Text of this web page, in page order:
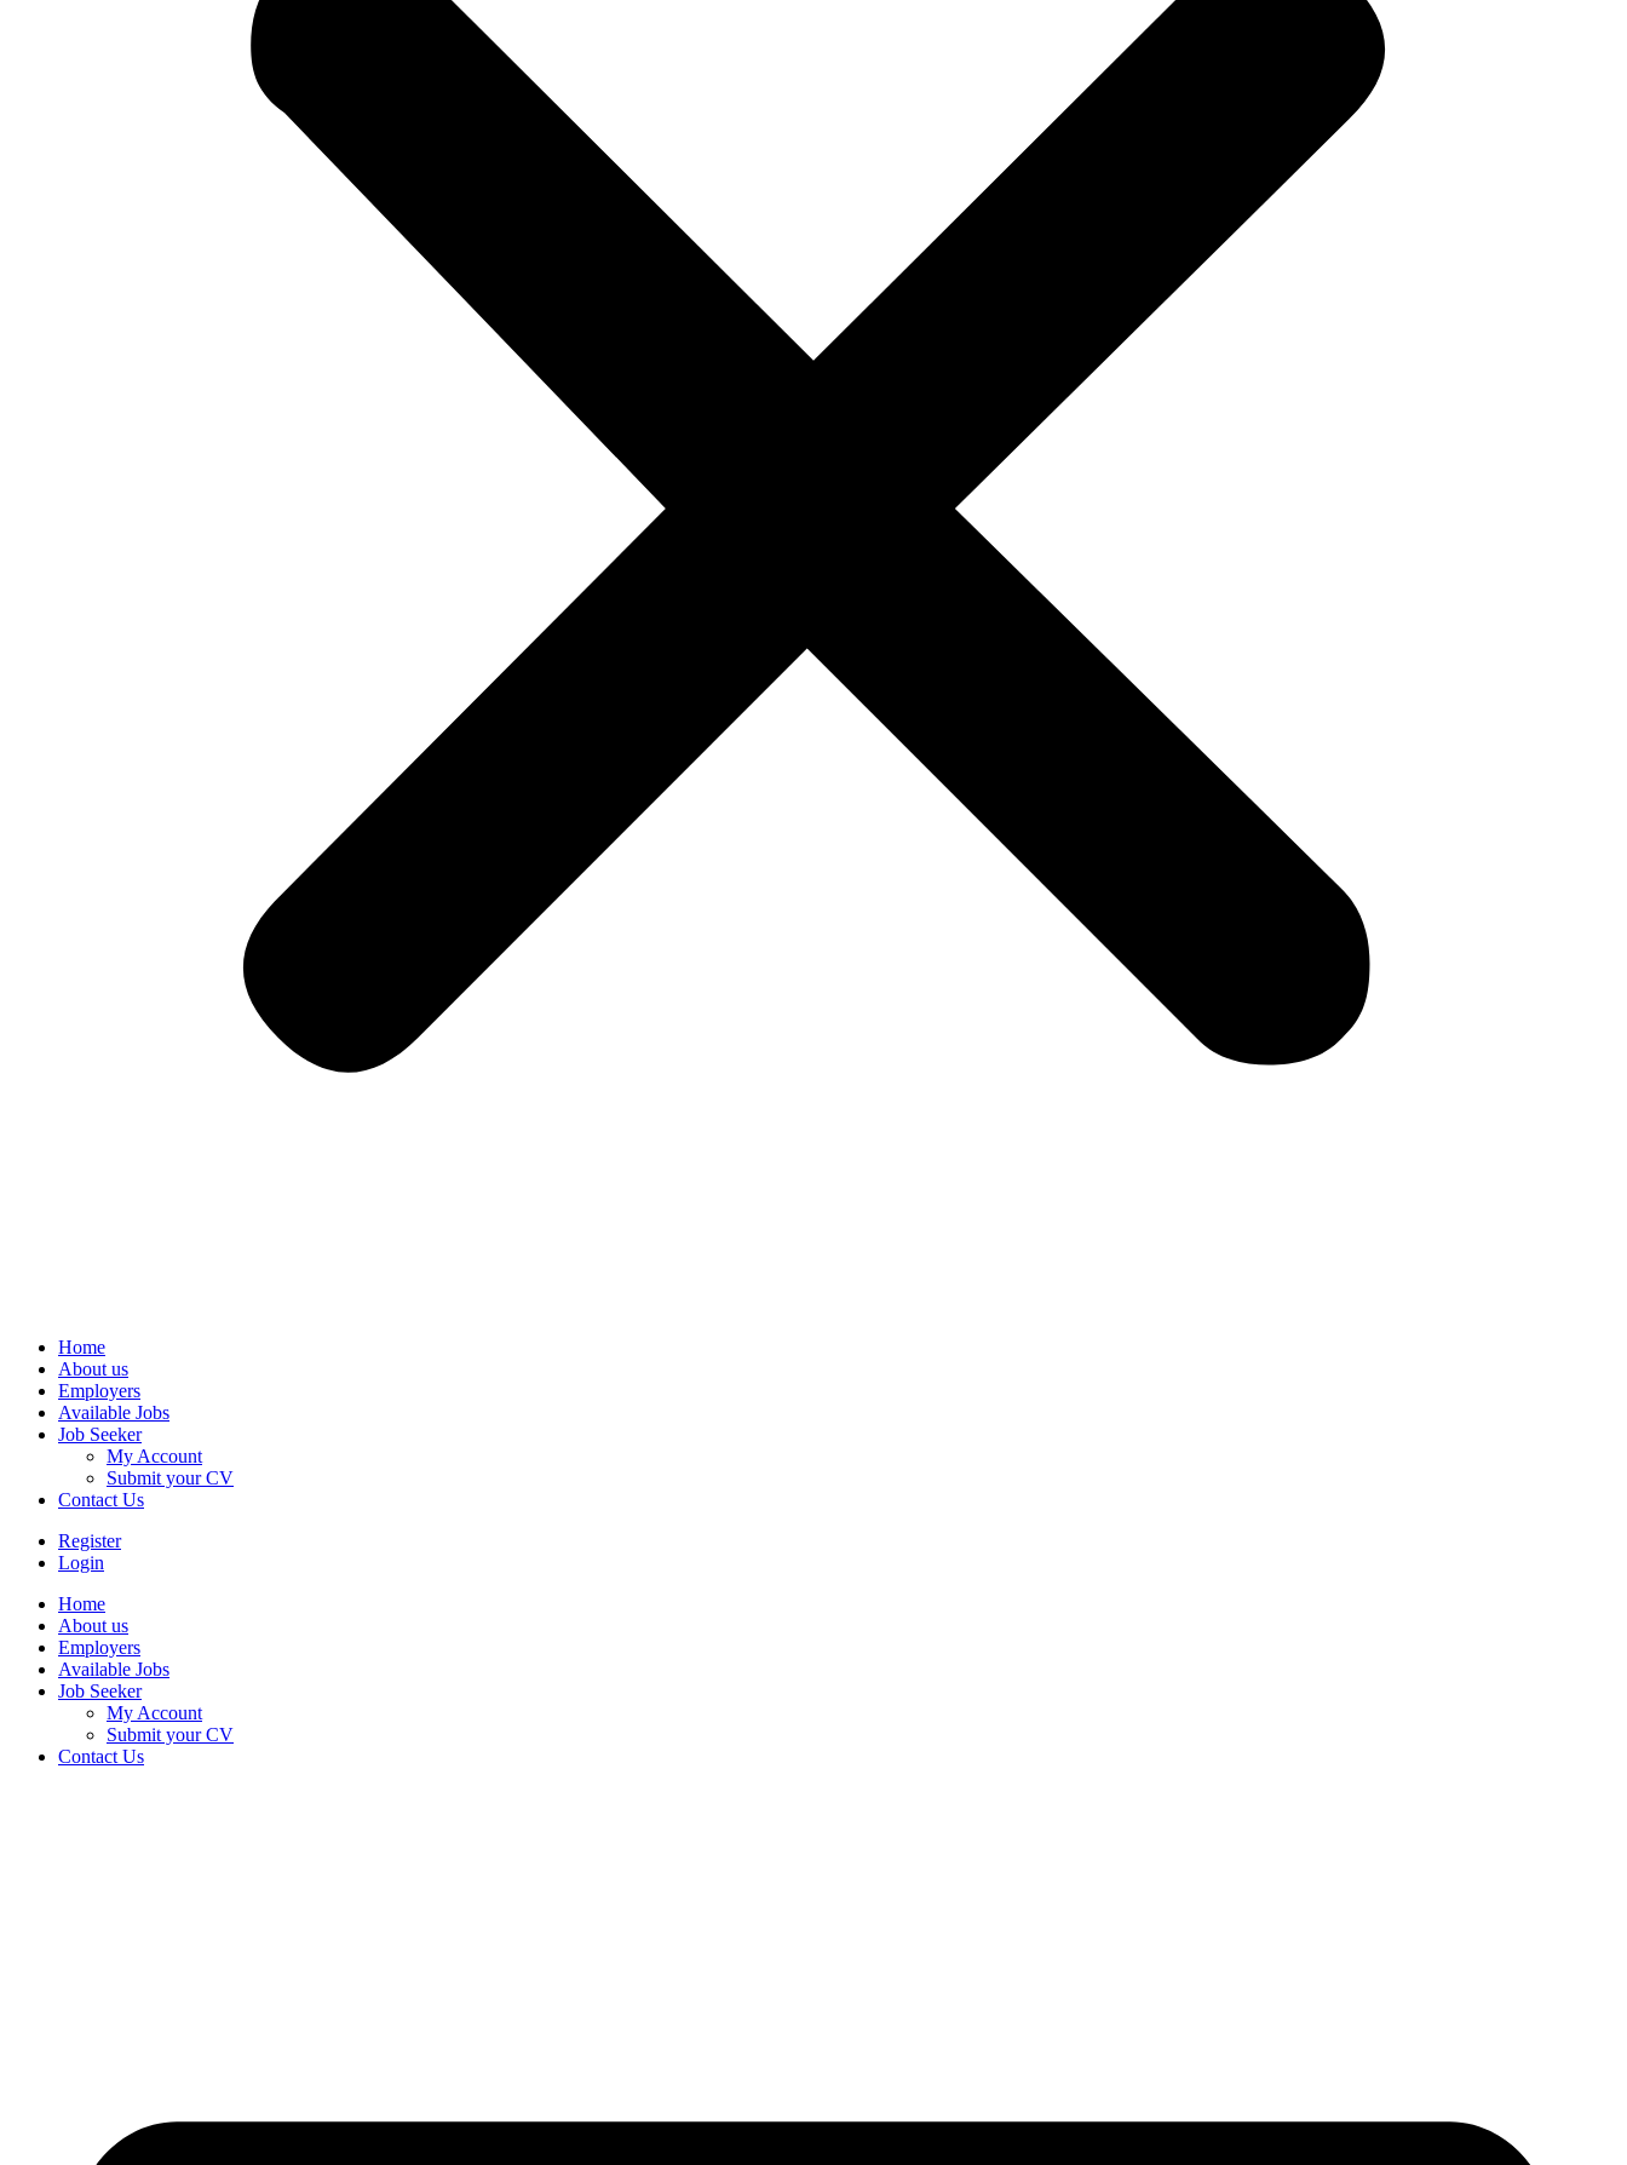
Home
About us
Employers
Available Jobs
Job Seeker
My Account
Submit your CV
Contact Us
Register
Login
Home
About us
Employers
Available Jobs
Job Seeker
My Account
Submit your CV
Contact Us